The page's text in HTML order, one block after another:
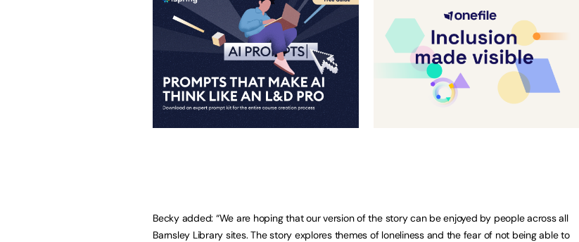
Becky added: “We are hoping that our version of the story can be enjoyed by people across all
Barnsley Library sites. The story explores themes of loneliness and the fear of not being able to